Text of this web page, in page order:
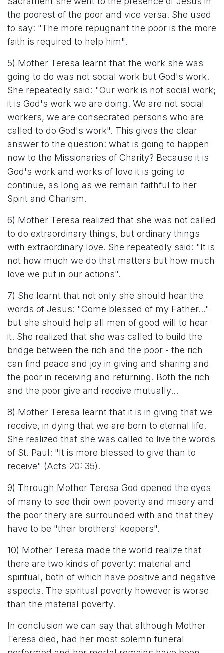
the poorest of the poor and vice versa. She used
to say: "The more repugnant the poor is the more
faith is required to help him".
5) Mother Teresa learnt that the work she was
going to do was not social work but God's work.
She repeatedly said: "Our work is not social work;
it is God's work we are doing. We are not social
workers, we are consecrated persons who are
called to do God's work". This gives the clear
answer to the question: what is going to happen
now to the Missionaries of Charity? Because it is
God's work and works of love it is going to
continue, as long as we remain faithful to her
Spirit and Charism.
6) Mother Teresa realized that she was not called
to do extraordinary things, but ordinary things
with extraordinary love. She repeatedly said: "It is
not how much we do that matters but how much
love we put in our actions".
7) She learnt that not only she should hear the
words of Jesus: "Come blessed of my Father..."
but she should help all men of good will to hear
it. She realized that she was called to build the
bridge between the rich and the poor - the rich
can find peace and joy in giving and sharing and
the poor in receiving and returning. Both the rich
and the poor give and receive mutually...
8) Mother Teresa learnt that it is in giving that we
receive, in dying that we are born to eternal life.
She realized that she was called to live the words
of St. Paul: "It is more blessed to give than to
receive" (Acts 20: 35).
9) Through Mother Teresa God opened the eyes
of many to see their own poverty and misery and
the poor thery are surrounded with and that they
have to be "their brothers' keepers".
10) Mother Teresa made the world realize that
there are two kinds of poverty: material and
spiritual, both of which have positive and negative
aspects. The spiritual poverty however is worse
than the material poverty.
In conclusion we can say that although Mother
Teresa died, had her most solemn funeral